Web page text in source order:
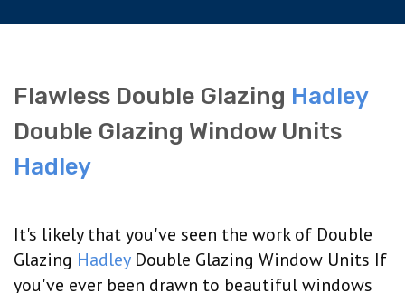
Flawless Double Glazing Hadley
Double Glazing Window Units
Hadley
It's likely that you've seen the work of Double
Glazing HadleyDouble Glazing Window Units If
you've ever been drawn to beautiful windows